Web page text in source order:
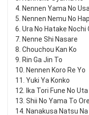
4. Nennen Yama No
5. Nennen Nemu No
6. Ura No Hatake Nochi
7. Nenne Shi Nasare
8. Chouchou Kan Ko
9. Rin Ga Jin To
10. Nennen Koro Re Yo
11. Yuki Ya Konko
12. Ika Tori Fune No Uta
13. Shii No Yama To
14. Nanakusa Natsu Na